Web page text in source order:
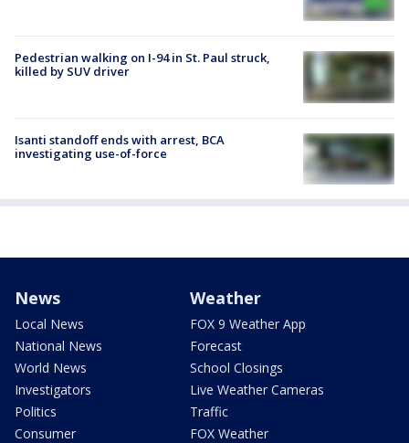
Pedestrian walking on I-94 in St. Paul struck,
killed by SUV driver
Isanti standoff ends with arrest, BCA
investigating use-of-force
News
Local News
National News
World News
Investigators
Politics
Consumer
Weather
FOX 9 Weather App
Forecast
School Closings
Live Weather Cameras
Traffic
FOX Weather